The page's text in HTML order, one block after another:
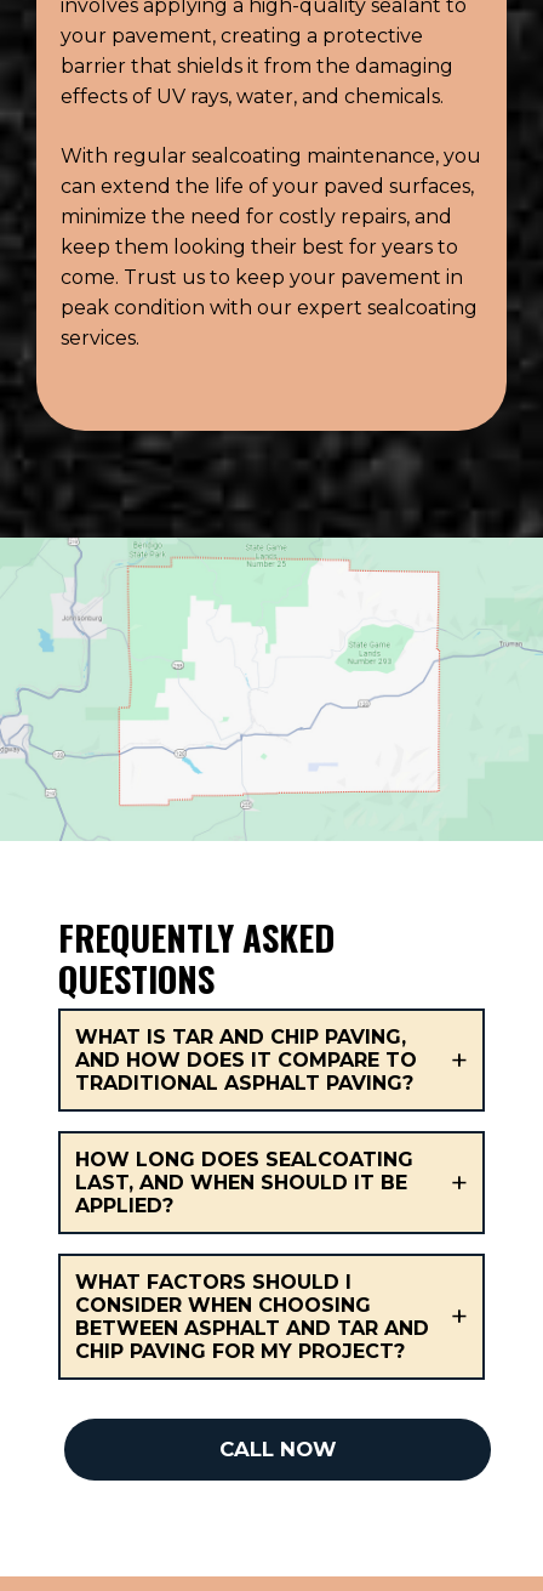
involves applying a high-quality sealant to
your pavement, creating a protective
barrier that shields it from the damaging
effects of UV rays, water, and chemicals.
With regular sealcoating maintenance, you
can extend the life of your paved surfaces,
minimize the need for costly repairs, and
keep them looking their best for years to
come. Trust us to keep your pavement in
peak condition with our expert sealcoating
services.
FREQUENTLY ASKED
QUESTIONS
WHAT IS TAR AND CHIP PAVING,
AND HOW DOES IT COMPARE TO
TRADITIONAL ASPHALT PAVING?
HOW LONG DOES SEALCOATING
LAST, AND WHEN SHOULD IT BE
APPLIED?
WHAT FACTORS SHOULD I
CONSIDER WHEN CHOOSING
BETWEEN ASPHALT AND TAR AND
CHIP PAVING FOR MY PROJECT?
CALL NOW